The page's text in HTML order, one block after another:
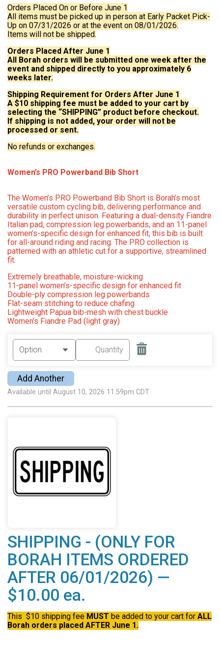
Orders Placed On or Before June 1
All items must be picked up in person at Early Packet Pick-
Up on 07/31/2026 or at the event on 08/01/2026.
Items will not be shipped.
Orders Placed After June 1
All Borah orders will be submitted one week after the
event and shipped directly to you approximately 6
weeks later.
Shipping Requirement for Orders After June 1
A $10 shipping fee must be added to your cart by
selecting the “SHIPPING” product before checkout.
If shipping is not added, your order will not be
processed or sent.
No refunds or exchanges.
Women’s PRO Powerband Bib Short
The Women’s PRO Powerband Bib Short is Borah’s most
versatile custom cycling bib, delivering performance and
durability in perfect unison. Featuring a dual-density Fiandre
Italian pad, compression leg powerbands, and an 11-panel
women’s-specific design for enhanced fit, this bib is built
for all-around riding and racing. The PRO collection is
patterned with an athletic cut for a supportive, streamlined
fit.
Extremely breathable, moisture-wicking
11-panel women’s-specific design for enhanced fit
Double-ply compression leg powerbands
Flat-seam stitching to reduce chafing
Lightweight Papua bib-mesh with chest buckle
Women’s Fiandre Pad (light gray)
Add Another
Available until August 10, 2026 11:59pm CDT
SHIPPING - (ONLY FOR
BORAH ITEMS ORDERED
AFTER 06/01/2026) —
$10.00 ea.
This $10 shipping fee MUST be added to your cart for ALL
Borah orders placed AFTER June 1.